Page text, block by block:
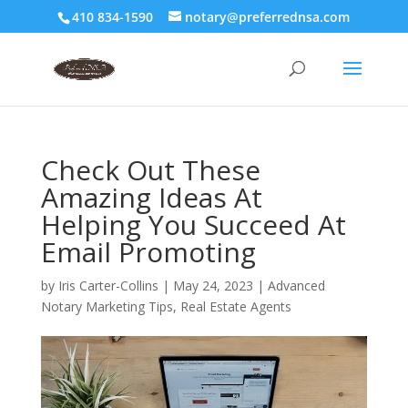
410 834-1590 notary@preferrednsa.com
Check Out These
Amazing Ideas At
Helping You Succeed At
Email Promoting
by Iris Carter-Collins | May 24, 2023 | Advanced
Notary Marketing Tips, Real Estate Agents